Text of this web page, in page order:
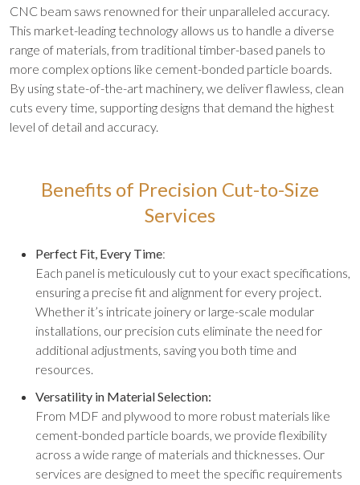
CNC beam saws renowned for their unparalleled accuracy.
This market-leading technology allows us to handle a diverse
range of materials, from traditional timber-based panels to
more complex options like cement-bonded particle boards.
By using state-of-the-art machinery, we deliver flawless, clean
cuts every time, supporting designs that demand the highest
level of detail and accuracy.
Benefits of Precision Cut-to-Size
Services
Perfect Fit, Every Time:
Each panel is meticulously cut to your exact specifications,
ensuring a precise fit and alignment for every project.
Whether it’s intricate joinery or large-scale modular
installations, our precision cuts eliminate the need for
additional adjustments, saving you both time and
resources.
Versatility in Material Selection:
From MDF and plywood to more robust materials like
cement-bonded particle boards, we provide flexibility
across a wide range of materials and thicknesses. Our
services are designed to meet the specific requirements